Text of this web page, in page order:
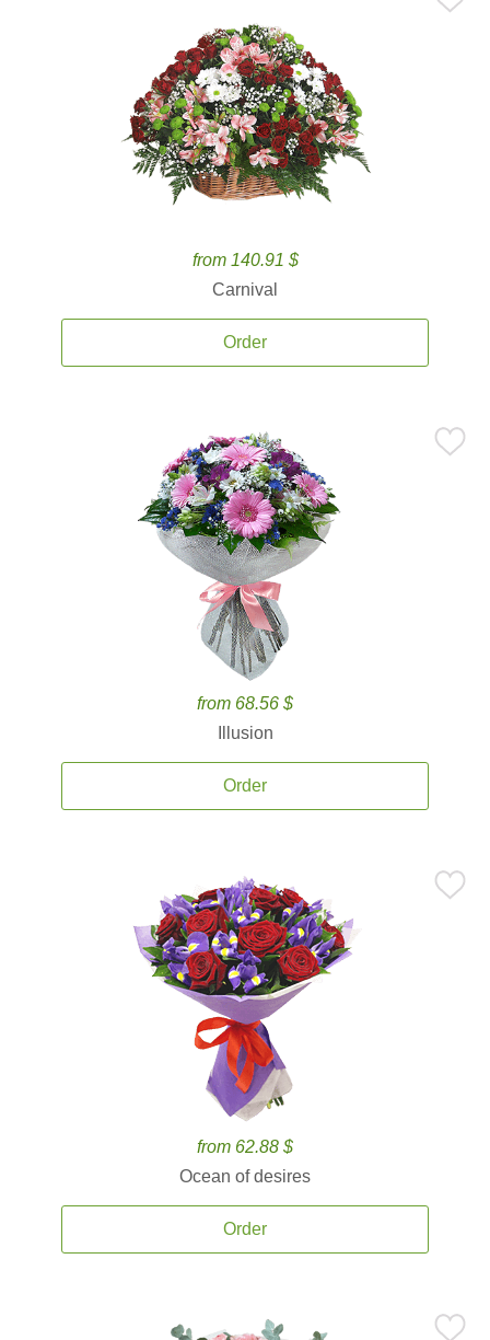
from 140.91 $
Carnival
Order
from 68.56 $
Illusion
Order
from 62.88 $
Ocean of desires
Order